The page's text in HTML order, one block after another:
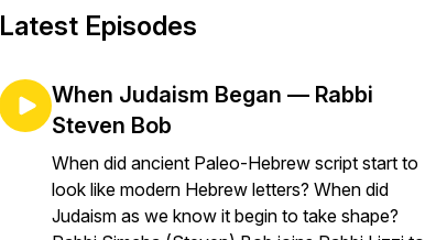
Latest Episodes
When Judaism Began — Rabbi
Steven Bob
When did ancient Paleo-Hebrew script start to
look like modern Hebrew letters? When did
Judaism as we know it begin to take shape?